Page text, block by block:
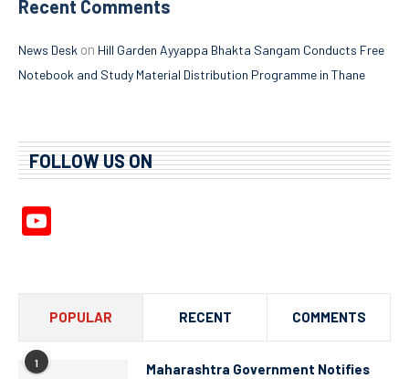
Recent Comments
News Desk on Hill Garden Ayyappa Bhakta Sangam Conducts Free
Notebook and Study Material Distribution Programme in Thane
FOLLOW US ON
POPULAR RECENT COMMENTS
1
Maharashtra Government Notifies